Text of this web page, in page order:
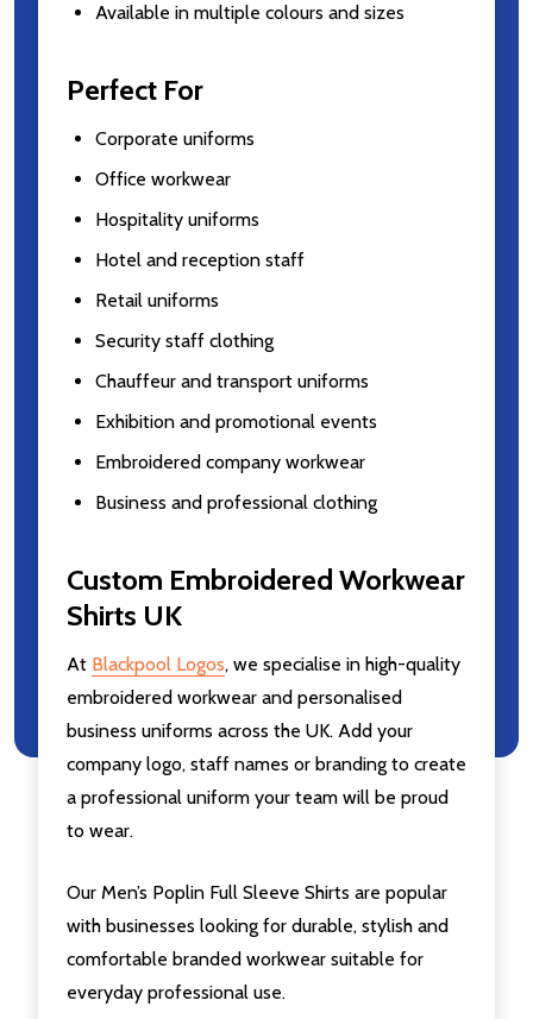
Available in multiple colours and sizes
Perfect For
Corporate uniforms
Office workwear
Hospitality uniforms
Hotel and reception staff
Retail uniforms
Security staff clothing
Chauffeur and transport uniforms
Exhibition and promotional events
Embroidered company workwear
Business and professional clothing
Custom Embroidered Workwear
Shirts UK
At Blackpool Logos, we specialise in high-quality
embroidered workwear and personalised
business uniforms across the UK. Add your
company logo, staff names or branding to create
a professional uniform your team will be proud
to wear.
Our Men’s Poplin Full Sleeve Shirts are popular
with businesses looking for durable, stylish and
comfortable branded workwear suitable for
everyday professional use.